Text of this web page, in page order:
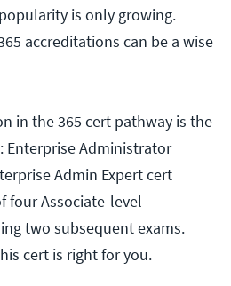
is only growing.
accreditations can be a wise
in the 365 cert pathway is the
Enterprise Administrator
Admin Expert cert
four Associate-level
two subsequent exams.
cert is right for you.